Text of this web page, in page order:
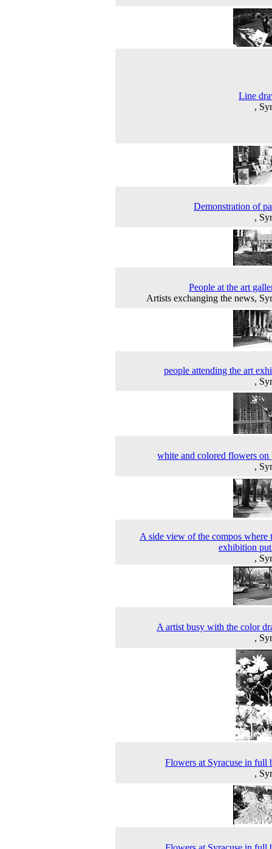
Line
,
Demonstration of
,
People at the art
Artists exchanging the news,
people attending the art
,
white and colored flowers on
,
A side view of the compos where
exhibition
,
A artist busy with the color
,
Flowers at Syracuse in full
,